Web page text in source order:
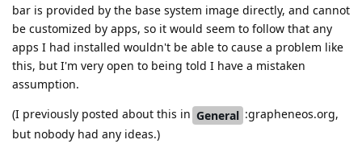
bar is provided by the base system image directly, and cannot
be customized by apps, so it would seem to follow that any
apps I had installed wouldn't be able to cause a problem like
this, but I'm very open to being told I have a mistaken
assumption.
(I previously posted about this in General :grapheneos.org,
but nobody had any ideas.)